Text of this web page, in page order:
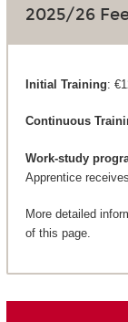
2025/26
Initial Training:
Continuous
Work-study
Apprentice
More detailed
of this page.